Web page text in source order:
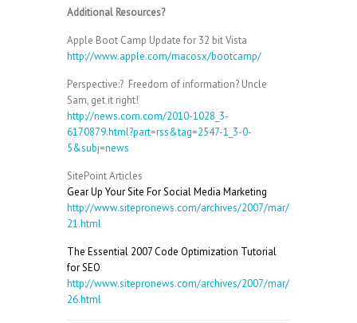
Additional Resources?
Apple Boot Camp Update for 32 bit Vista
http://www.apple.com/macosx/bootcamp/
Perspective:? Freedom of information? Uncle
Sam, get it right!
http://news.com.com/2010-1028_3-
6170879.html?part=rss&tag=2547-1_3-0-
5&subj=news
SitePoint Articles
Gear Up Your Site For Social Media Marketing
http://www.sitepronews.com/archives/2007/mar/
21.html
The Essential 2007 Code Optimization Tutorial
for SEO
http://www.sitepronews.com/archives/2007/mar/
26.html